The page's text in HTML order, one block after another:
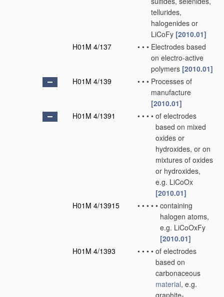
tellurides,
halogenides or
LiCoFy [2010.01]
H01M 4/137
• • • Electrodes based
on electro-active
polymers [2010.01]
H01M 4/139
• • • Processes of
manufacture
[2010.01]
H01M 4/1391
• • • • of electrodes
based on mixed
oxides or
hydroxides, or on
mixtures of oxides
or hydroxides,
e.g. LiCoOx
[2010.01]
H01M 4/13915
• • • • • containing
halogen atoms,
e.g. LiCoOxFy
[2010.01]
H01M 4/1393
• • • • of electrodes
based on
carbonaceous
material, e.g.
graphite-